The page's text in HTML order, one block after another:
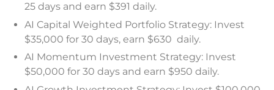
25 days and earn $391 daily.
AI Capital Weighted Portfolio Strategy: Invest
$35,000 for 30 days, earn $630 daily.
AI Momentum Investment Strategy: Invest
$50,000 for 30 days and earn $950 daily.